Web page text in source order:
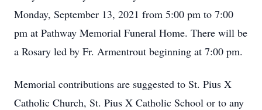
Monday, September 13, 2021 from 5:00 pm to 7:00
pm at Pathway Memorial Funeral Home. There will be
a Rosary led by Fr. Armentrout beginning at 7:00 pm.
Memorial contributions are suggested to St. Pius X
Catholic Church, St. Pius X Catholic School or to any